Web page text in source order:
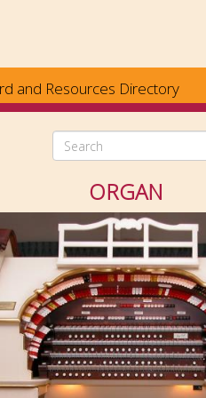
and Resources Directory
ORGAN